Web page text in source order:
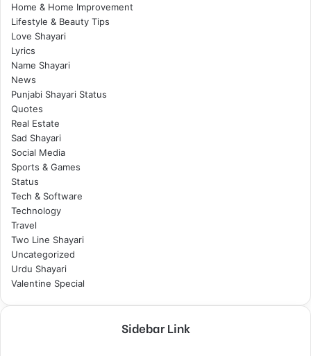
Home & Home Improvement
Lifestyle & Beauty Tips
Love Shayari
Lyrics
Name Shayari
News
Punjabi Shayari Status
Quotes
Real Estate
Sad Shayari
Social Media
Sports & Games
Status
Tech & Software
Technology
Travel
Two Line Shayari
Uncategorized
Urdu Shayari
Valentine Special
Sidebar Link